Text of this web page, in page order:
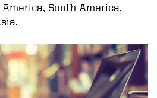
South America,